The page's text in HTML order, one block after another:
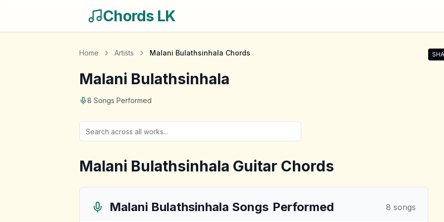
Chords LK
Home Artists Malani Bulathsinhala Chords
Malani Bulathsinhala
8 Songs Performed
Malani Bulathsinhala Guitar Chords
Malani Bulathsinhala Songs Performed 8 songs